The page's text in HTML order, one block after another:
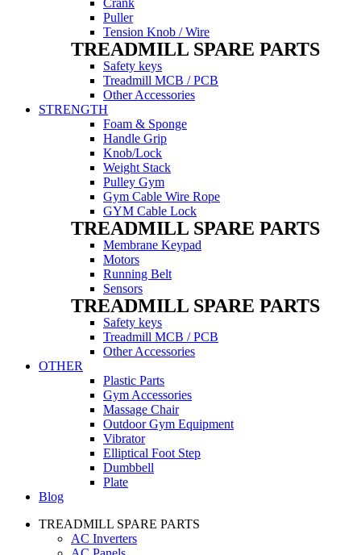
Crank
Puller
Tension Knob / Wire
TREADMILL SPARE PARTS
Safety keys
Treadmill MCB / PCB
Other Accessories
STRENGTH
Foam & Sponge
Handle Grip
Knob/Lock
Weight Stack
Pulley Gym
Gym Cable Wire Rope
GYM Cable Lock
TREADMILL SPARE PARTS
Membrane Keypad
Motors
Running Belt
Sensors
TREADMILL SPARE PARTS
Safety keys
Treadmill MCB / PCB
Other Accessories
OTHER
Plastic Parts
Gym Accessories
Massage Chair
Outdoor Gym Equipment
Vibrator
Elliptical Foot Step
Dumbbell
Plate
Blog
TREADMILL SPARE PARTS
AC Inverters